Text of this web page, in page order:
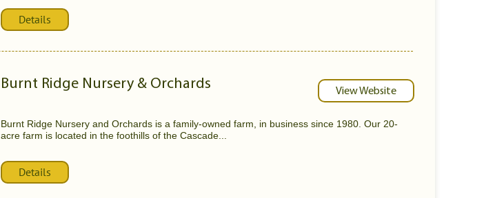
Details
Burnt Ridge Nursery & Orchards View Website
Burnt Ridge Nursery and Orchards is a family-owned farm, in business since 1980. Our 20-
acre farm is located in the foothills of the Cascade...
Details